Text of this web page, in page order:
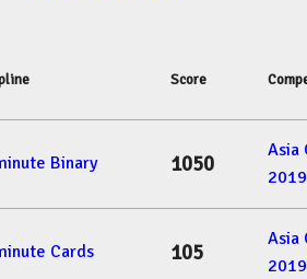
Score
Binary 1050
Asia
2019
Cards 105
Asia
2019